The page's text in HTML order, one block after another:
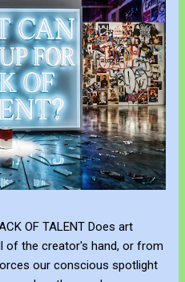
OF TALENT Does art
of the creator's hand, or from
our conscious spotlight